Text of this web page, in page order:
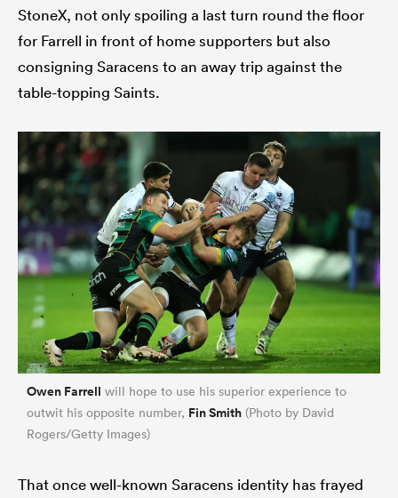
StoneX, not only spoiling a last turn round the floor
for Farrell in front of home supporters but also
consigning Saracens to an away trip against the
table-topping Saints.
Owen Farrell will hope to use his superior experience to
outwit his opposite number, Fin Smith (Photo by David
Rogers/Getty Images)
That once well-known Saracens identity has frayed